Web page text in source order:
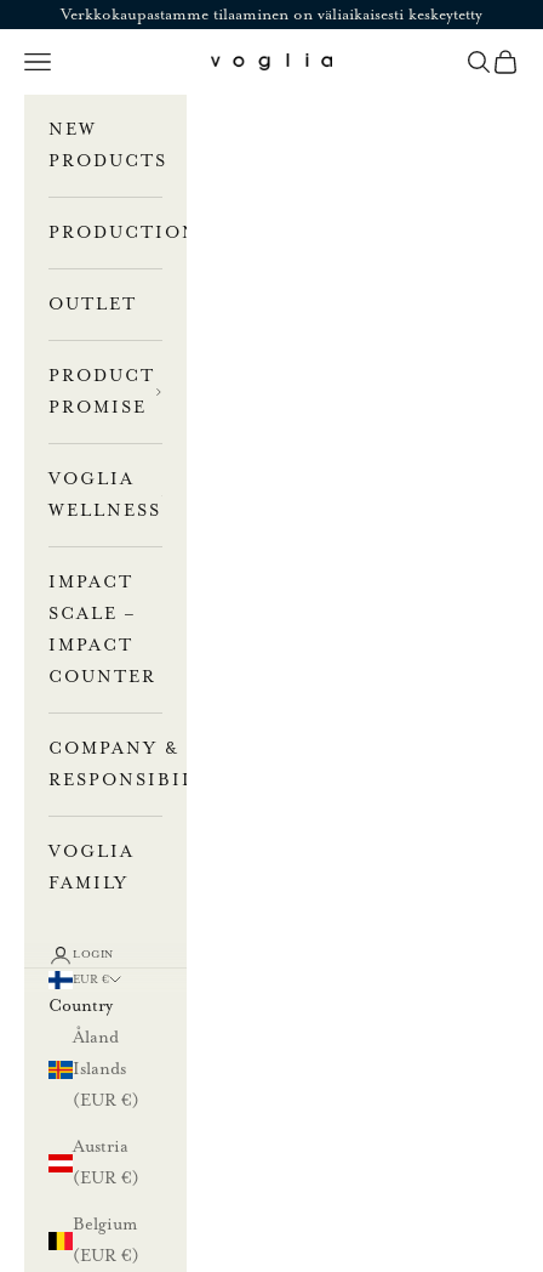
Skip to contentVerkkokaupastamme tilaaminen on väliaikaisesti keskeytetty
Voglia
Navigation menu Search
Cart
NEW
PRODUCTS
PRODUCTION
OUTLET
PRODUCT
PROMISE
VOGLIA
WELLNESS
IMPACT
SCALE –
IMPACT
COUNTER
COMPANY &
RESPONSIBILITY
VOGLIA
FAMILY
LOGIN
EUR €
Country
Åland
Islands
(EUR €)
Austria
(EUR €)
Belgium
(EUR €)